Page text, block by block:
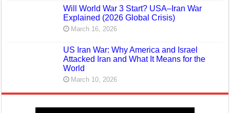
Will World War 3 Start? USA–Iran War
Explained (2026 Global Crisis)
March 16, 2026
US Iran War: Why America and Israel
Attacked Iran and What It Means for the
World
March 10, 2026